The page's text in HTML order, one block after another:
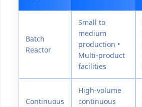
Batch
Reactor
Small to
medium
production •
Multi-product
facilities
Continuous
High-volume
continuous